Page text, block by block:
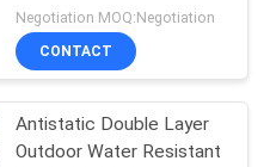
Stretch TPU
Negotiation MOQ:Negotiation
CONTACT
Antistatic Double Layer
Outdoor Water Resistant